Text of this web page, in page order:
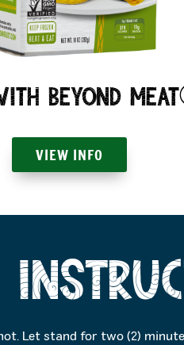
Beyond
VIEW INFO
Let stand for two (2)